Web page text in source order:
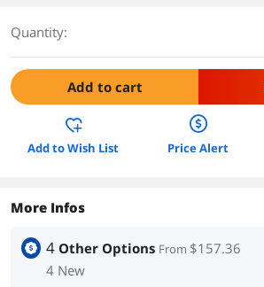
Quantity:
Add to cart
Add to Wish List Price Alert
More Infos
4 Other Options From $157.36
4 New